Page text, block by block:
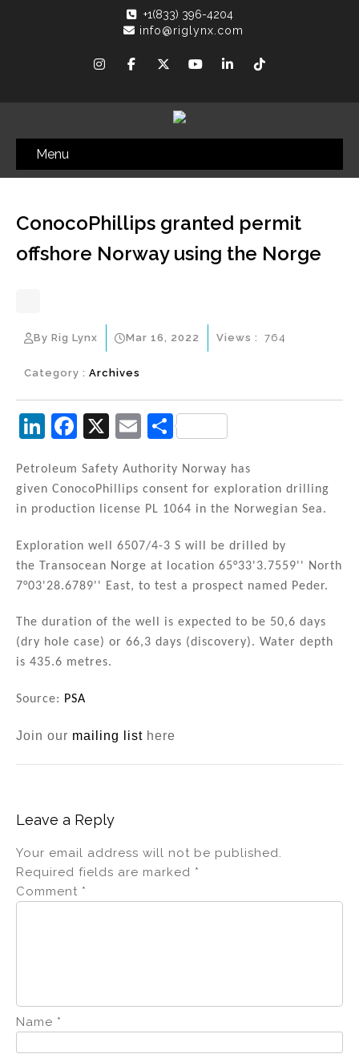
+1(833) 396-4204
info@riglynx.com
Menu
ConocoPhillips granted permit
offshore Norway using the Norge
By Rig Lynx Mar 16, 2022
Category : Archives
Views : 764
Li
k
e
n
F
c
e
o
o
X
E
ai
l
S
ar
e
Petroleum Safety Authority Norway has
given ConocoPhillips consent for exploration drilling
in production license PL 1064 in the Norwegian Sea.
Exploration well 6507/4-3 S will be drilled by
the Transocean Norge at location 65°33'3.7559'' North
7°03'28.6789'' East, to test a prospect named Peder.
The duration of the well is expected to be 50,6 days
(dry hole case) or 66,3 days (discovery). Water depth
is 435.6 metres.
Source: PSA
Join our mailing list here
Leave a Reply
Your email address will not be published.
Required fields are marked *
Comment *
Name *